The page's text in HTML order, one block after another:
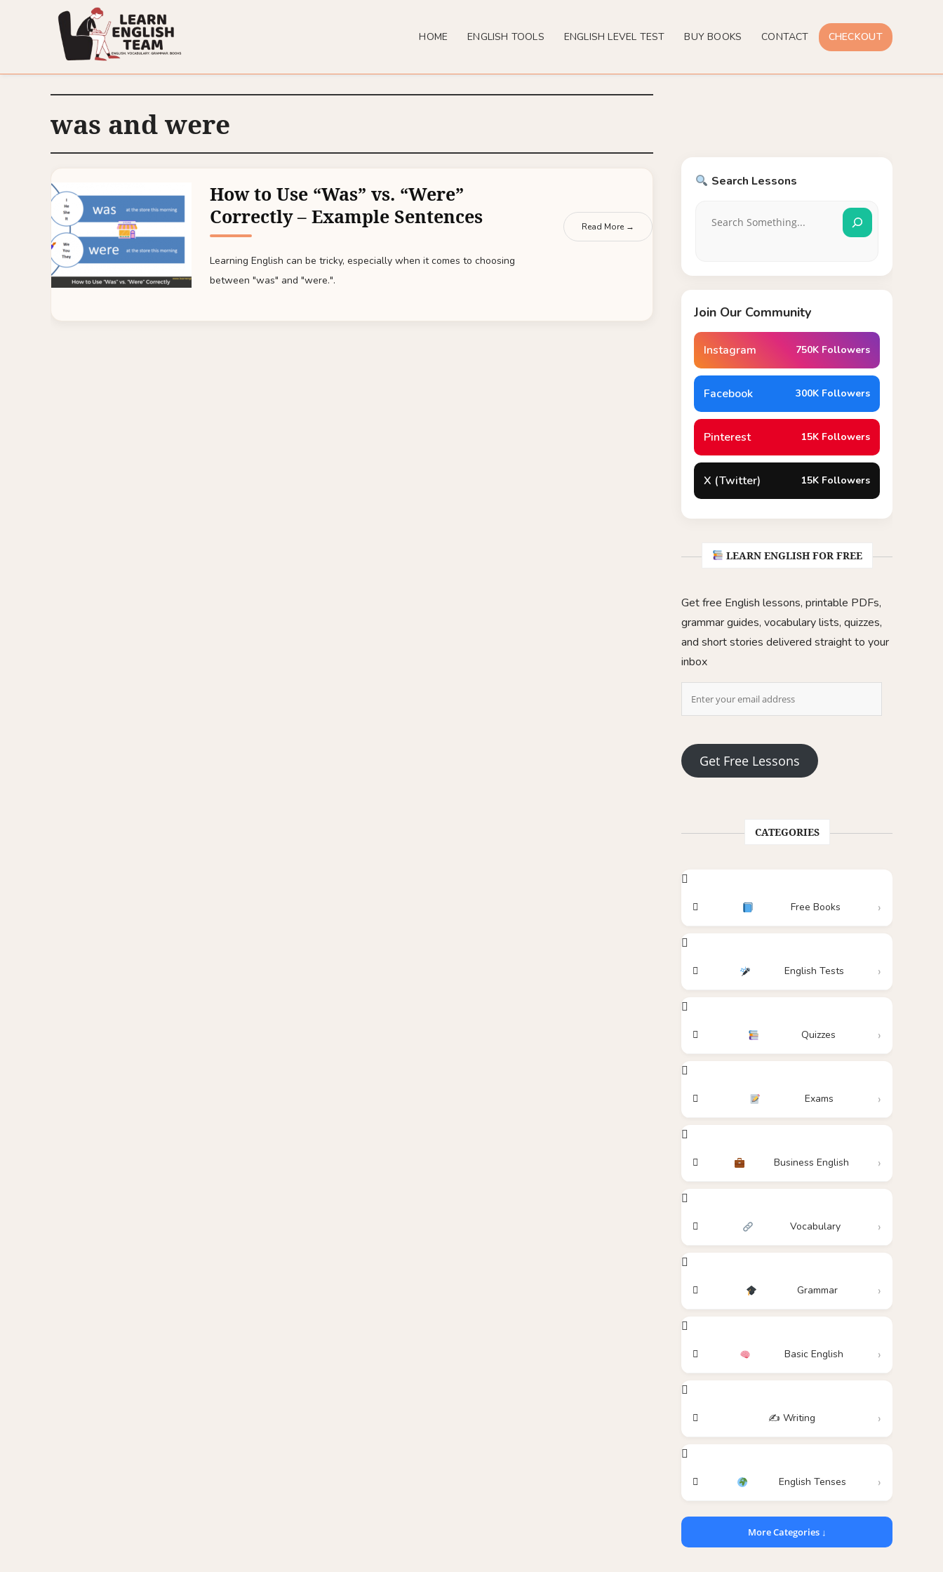
HOME ENGLISH TOOLS ENGLISH LEVEL TEST BUY BOOKS CONTACT CHECKOUT
was and were
How to Use “Was” vs. “Were”
Correctly – Example Sentences
Learning English can be tricky, especially when it comes to choosing
between "was" and "were.".
Read More →
Search Lessons
Join Our Community
Instagram 750K Followers
Facebook 300K Followers
Pinterest 15K Followers
X (Twitter) 15K Followers
LEARN ENGLISH FOR FREE
Get free English lessons, printable PDFs,
grammar guides, vocabulary lists, quizzes,
and short stories delivered straight to your
inbox
Get Free Lessons
CATEGORIES
Free Books
English Tests
Quizzes
Exams
Business English
Vocabulary
Grammar
Basic English
✍️ Writing
English Tenses
More Categories ↓